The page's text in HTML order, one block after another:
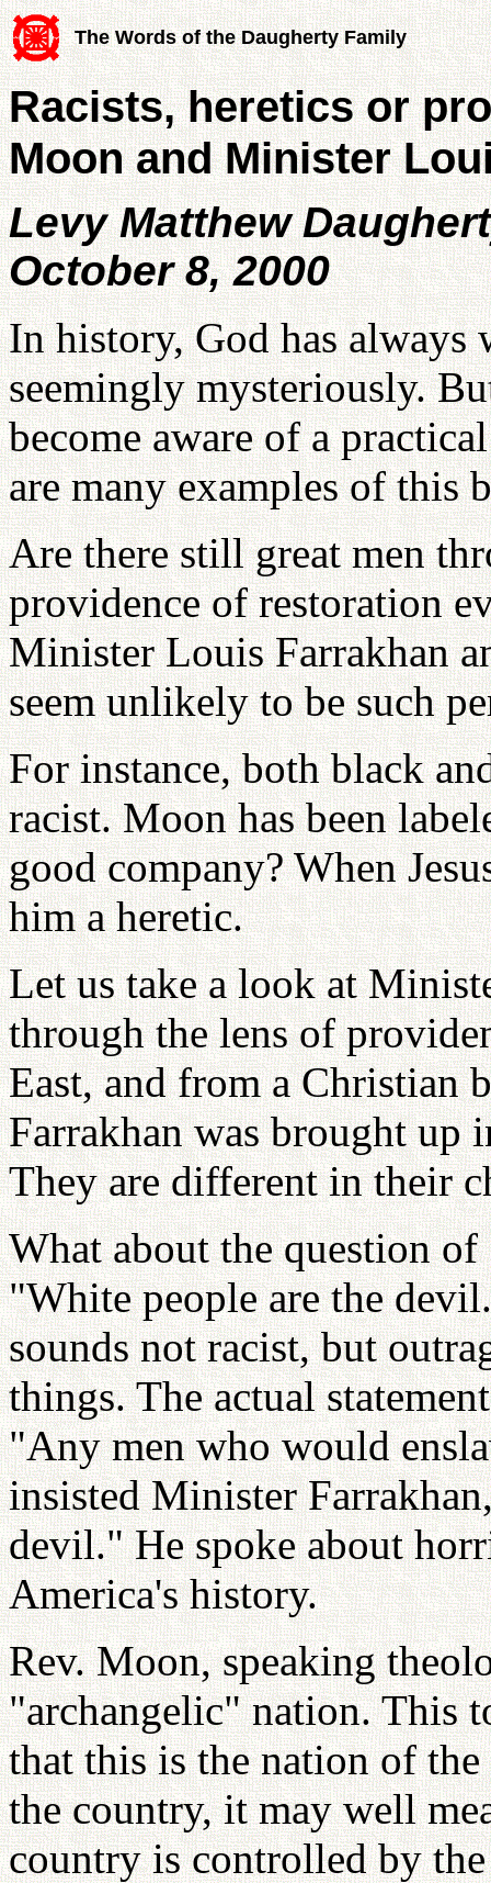
The Words of the Daugherty Family
Racists, heretics or
Moon and Minister
Levy Matthew
October 8, 2000
In history, God has
seemingly mysteriously.
become aware of a
are many examples of this
Are there still great men
providence of restoration
Minister Louis Farrakhan
seem unlikely to be such
For instance, both black
racist. Moon has been
good company? When
him a heretic.
Let us take a look at
through the lens of
East, and from a Christian
Farrakhan was brought up
They are different in their
What about the question
"White people are the
sounds not racist, but
things. The actual
"Any men who would
insisted Minister
devil." He spoke about
America's history.
Rev. Moon, speaking
"archangelic" nation. This
that this is the nation of
the country, it may well
country is controlled by